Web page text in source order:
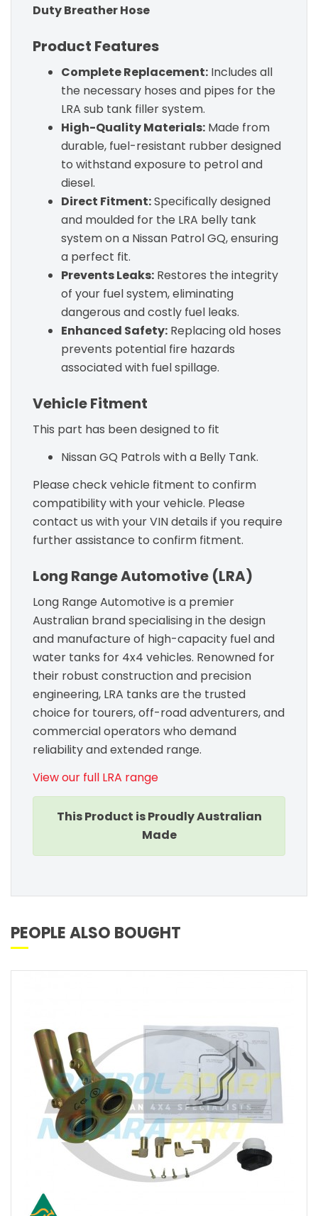
Duty Breather Hose
Product Features
Complete Replacement: Includes all
the necessary hoses and pipes for the
LRA sub tank filler system.
High-Quality Materials: Made from
durable, fuel-resistant rubber designed
to withstand exposure to petrol and
diesel.
Direct Fitment:Specifically designed
and moulded for the LRA belly tank
system on a Nissan Patrol GQ, ensuring
a perfect fit.
Prevents Leaks: Restores the integrity
of your fuel system, eliminating
dangerous and costly fuel leaks.
Enhanced Safety: Replacing old hoses
prevents potential fire hazards
associated with fuel spillage.
Vehicle Fitment
This part has been designed to fit
Nissan GQ Patrols with a Belly Tank.
Please check vehicle fitment to confirm
compatibility with your vehicle. Please
contact us with your VIN details if you require
further assistance to confirm fitment.
Long Range Automotive (LRA)
Long Range Automotive is a premier
Australian brand specialising in the design
and manufacture of high-capacity fuel and
water tanks for 4x4 vehicles. Renowned for
their robust construction and precision
engineering, LRA tanks are the trusted
choice for tourers, off-road adventurers, and
commercial operators who demand
reliability and extended range.
View our full LRA range
This Product is Proudly Australian
Made
PEOPLE ALSO BOUGHT